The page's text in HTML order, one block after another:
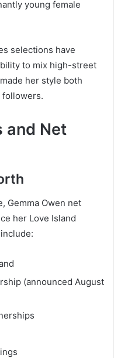
young female
selections have
to mix high-street
her style both
followers.
and Net
Gemma Owen net
her Love Island
(announced August